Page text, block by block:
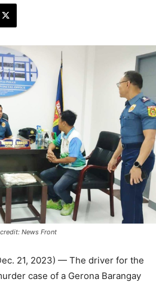
News Front
21, 2023) — The driver for the
case of a Gerona Barangay